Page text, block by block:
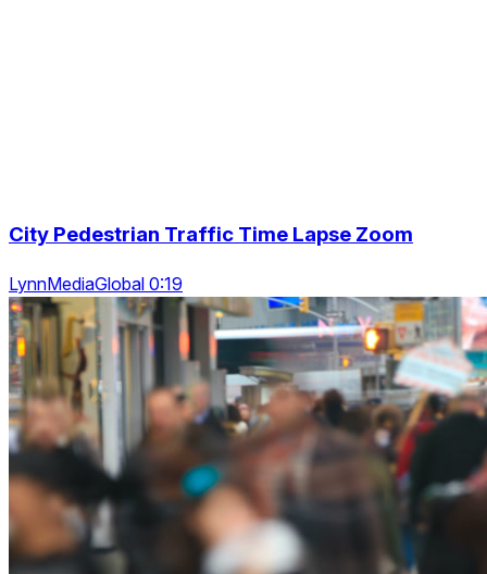
City Pedestrian Traffic Time Lapse Zoom
LynnMediaGlobal 0:19